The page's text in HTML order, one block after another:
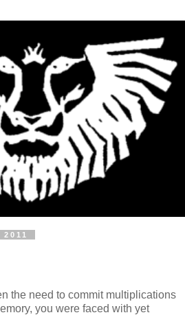
the need to commit multiplications
you were faced with yet